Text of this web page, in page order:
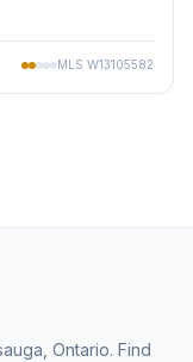
MLS W13105582
Ontario. Find